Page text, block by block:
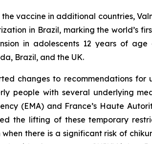
vaccine in additional countries,
in Brazil, marking the world’s
in adolescents 12 years of
Brazil, and the UK.
changes to recommendations for
people with several underlying
(EMA) and France’s Haute
the lifting of these temporary
when there is a significant risk of